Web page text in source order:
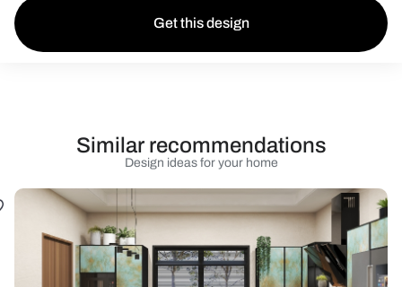
Get this design
Design ideas for your home
Similar recommendations